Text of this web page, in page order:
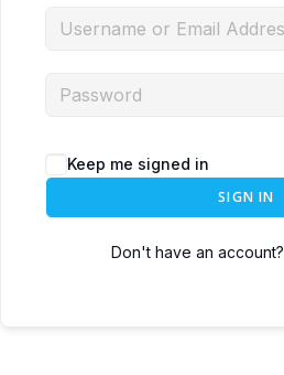
Keep me signed in
SIGN IN
Don't have an account?